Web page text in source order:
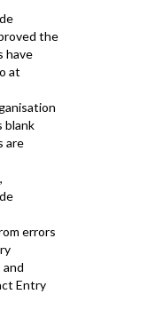
the
have
at
blank
are
errors
and
Entry